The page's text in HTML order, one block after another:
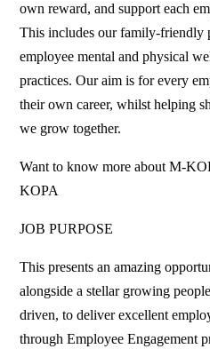
own reward, and support each
This includes our family-friendly
employee mental and physical
practices. Our aim is for every
their own career, whilst helping
we grow together.
Want to know more about M-
KOPA
JOB PURPOSE
This presents an amazing
alongside a stellar growing
driven, to deliver excellent
through Employee Engagement